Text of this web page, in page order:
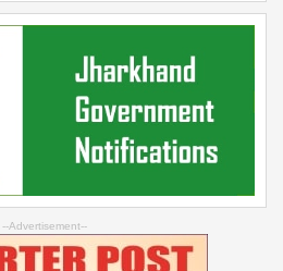
--Advertisement--